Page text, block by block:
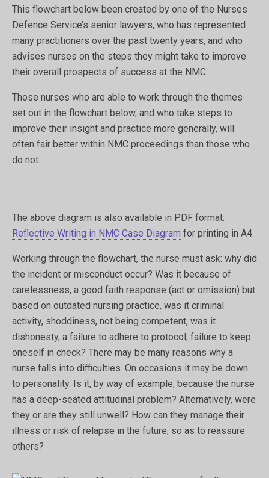
This flowchart below been created by one of the Nurses
Defence Service’s senior lawyers, who has represented
many practitioners over the past twenty years, and who
advises nurses on the steps they might take to improve
their overall prospects of success at the NMC.
Those nurses who are able to work through the themes
set out in the flowchart below, and who take steps to
improve their insight and practice more generally, will
often fair better within NMC proceedings than those who
do not.
The above diagram is also available in PDF format:
Reflective Writing in NMC Case Diagram for printing in A4.
Working through the flowchart, the nurse must ask: why did
the incident or misconduct occur? Was it because of
carelessness, a good faith response (act or omission) but
based on outdated nursing practice, was it criminal
activity, shoddiness, not being competent, was it
dishonesty, a failure to adhere to protocol, failure to keep
oneself in check? There may be many reasons why a
nurse falls into difficulties. On occasions it may be down
to personality. Is it, by way of example, because the nurse
has a deep-seated attitudinal problem? Alternatively, were
they or are they still unwell? How can they manage their
illness or risk of relapse in the future, so as to reassure
others?